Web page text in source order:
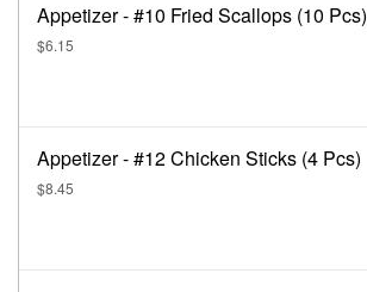
Appetizer - #10 Fried Scallops (10 Pcs)
$6.15
Appetizer - #12 Chicken Sticks (4 Pcs)
$8.45